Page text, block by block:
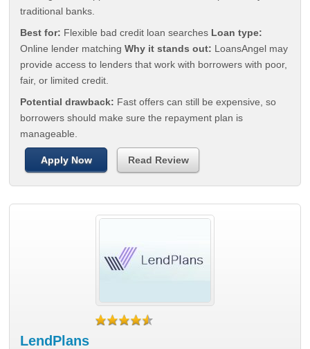
traditional banks.
Best for: Flexible bad credit loan searches Loan type:
Online lender matchingWhy it stands out: LoansAngel may
provide access to lenders that work with borrowers with poor,
fair, or limited credit.
Potential drawback: Fast offers can still be expensive, so
borrowers should make sure the repayment plan is
manageable.
Apply Now Read Review
LendPlans